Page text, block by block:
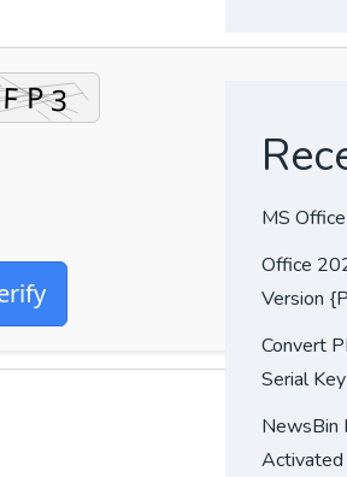
MS
Office
Version
Convert
Serial
NewsBin